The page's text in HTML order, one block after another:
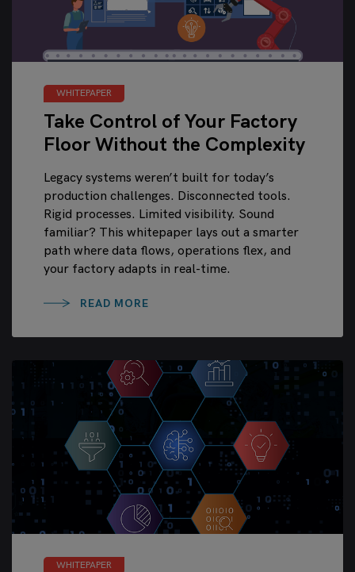
WHITEPAPER
Take Control of Your Factory
Floor Without the Complexity
Legacy systems weren’t built for today’s
production challenges. Disconnected tools.
Rigid processes. Limited visibility. Sound
familiar? This whitepaper lays out a smarter
path where data flows, operations flex, and
your factory adapts in real-time.
READ MORE
WHITEPAPER